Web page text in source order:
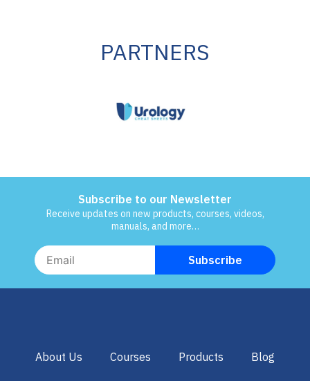
PARTNERS
Subscribe to our Newsletter
Receive updates on new products, courses, videos,
manuals, and more…
About Us Courses Products Blog